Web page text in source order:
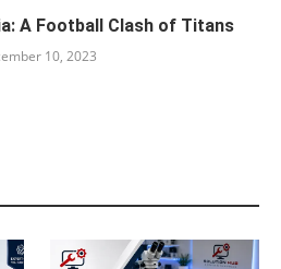
A Football Clash of Titans
10, 2023